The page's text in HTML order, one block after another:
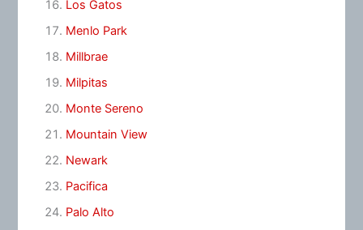
Los Gatos
Menlo Park
Millbrae
Milpitas
Monte Sereno
Mountain View
Newark
Pacifica
Palo Alto